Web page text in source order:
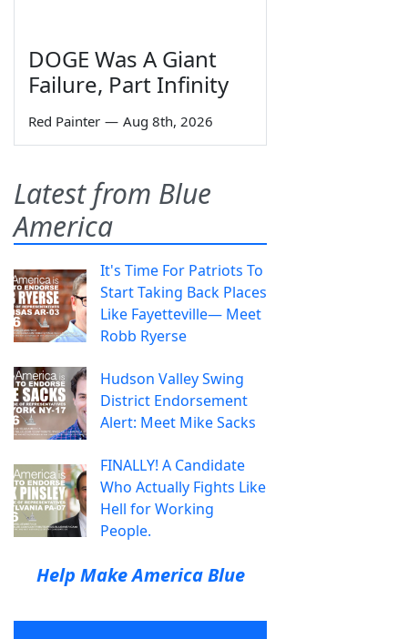
DOGE Was A Giant
Failure, Part Infinity
Red Painter — Aug 8th, 2026
Latest from Blue
America
It's Time For Patriots To
Start Taking Back Places
Like Fayetteville— Meet
Robb Ryerse
Hudson Valley Swing
District Endorsement
Alert: Meet Mike Sacks
FINALLY! A Candidate
Who Actually Fights Like
Hell for Working
People.
Help Make America Blue